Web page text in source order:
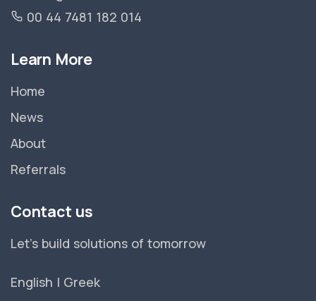
00 44 7481 182 014
Learn More
Home
News
About
Referrals
Contact us
Let's build solutions of tomorrow
English | Greek